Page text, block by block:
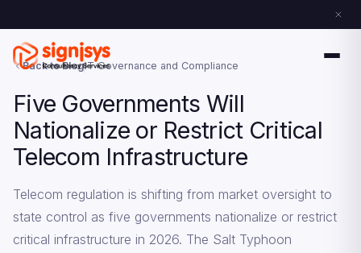
Back to BlogIT Governance and Compliance
Five Governments Will
Nationalize or Restrict Critical
Telecom Infrastructure
Telecom regulation is shifting from market oversight to
state control as five governments nationalize or restrict
critical infrastructure in 2026. The Salt Typhoon